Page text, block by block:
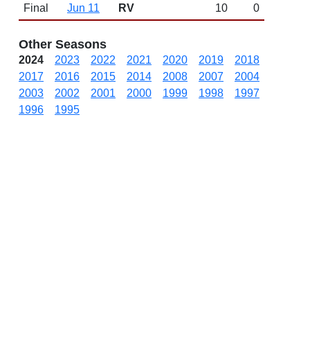
Final
Jun 11 RV 10 0
Other Seasons
2024 2023 2022 2021 2020 2019
2018
2017
2016 2015 2014 2008 2007
2004
2003
2002 2001 2000 1999 1998
1997
1996
1995